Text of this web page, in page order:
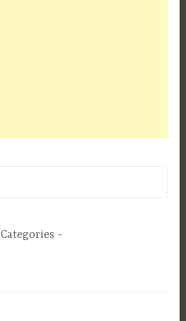
Categories